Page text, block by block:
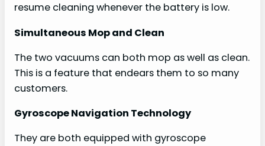
resume cleaning whenever the battery is low.
Simultaneous Mop and Clean
The two vacuums can both mop as well as clean.
This is a feature that endears them to so many
customers.
Gyroscope Navigation Technology
They are both equipped with gyroscope